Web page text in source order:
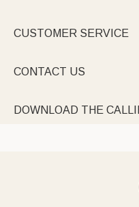
CUSTOMER SERVICE
CONTACT US
DOWNLOAD THE